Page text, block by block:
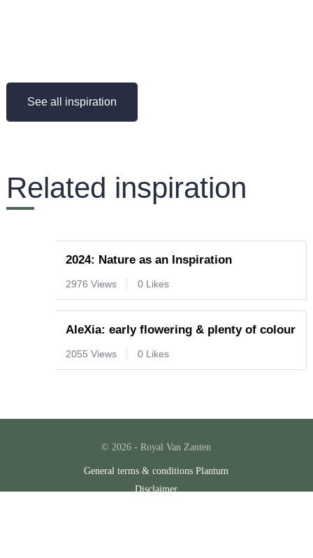
See all inspiration
Related inspiration
2024: Nature as an Inspiration
2976 Views 0 Likes
AleXia: early flowering & plenty of colour
2055 Views 0 Likes
© 2026 - Royal Van Zanten
General terms & conditions Plantum
Disclaimer